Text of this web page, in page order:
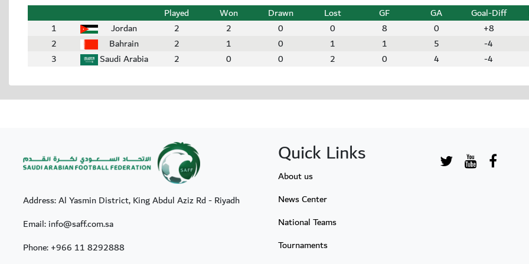
Played
Won Drawn Lost GF GA Goal-Diff
1
Jordan 2 2 0 0 8 0 +8
2
Bahrain 2 1 0 1 1 5 -4
3
Saudi Arabia 2 0 0 2 0 4 -4
Address: Al Yasmin District, King Abdul Aziz Rd - Riyadh
Email: info@saff.com.sa
Phone:+966 11 8292888
Quick Links
About us
News Center
National Teams
Tournaments